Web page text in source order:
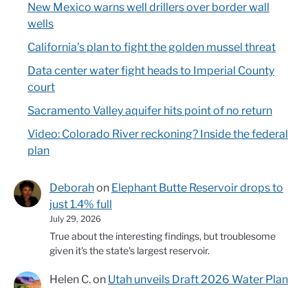
New Mexico warns well drillers over border wall
wells
California’s plan to fight the golden mussel threat
Data center water fight heads to Imperial County
court
Sacramento Valley aquifer hits point of no return
Video: Colorado River reckoning? Inside the federal
plan
Deborahon Elephant Butte Reservoir drops to
just 1.4% full
July 29, 2026
True about the interesting findings, but troublesome
given it's the state's largest reservoir.
Helen C.on Utah unveils Draft 2026 Water Plan